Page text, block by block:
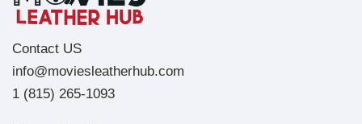
Contact US
info@moviesleatherhub.com
1 (815) 265-1093